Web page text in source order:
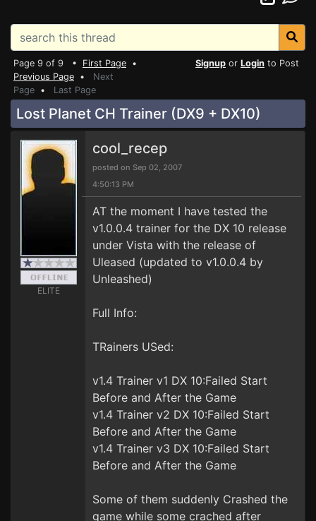
Page 9 of 9 • First Page •
Previous Page • Next
Page • Last Page
Signup or Login to Post
Lost Planet CH Trainer (DX9 + DX10)
ELITE
cool_recep
posted on Sep 02, 2007
4:50:13 PM
AT the moment I have tested the
v1.0.0.4 trainer for the DX 10 release
under Vista with the release of
Uleased (updated to v1.0.0.4 by
Unleashed)
Full Info:
TRainers USed:
v1.4 Trainer v1 DX 10:Failed Start
Before and After the Game
v1.4 Trainer v2 DX 10:Failed Start
Before and After the Game
v1.4 Trainer v3 DX 10:Failed Start
Before and After the Game
Some of them suddenly Crashed the
game while some crached after